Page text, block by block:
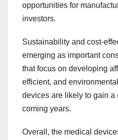
opportunities for
investors.
Sustainability and cost-
emerging as important
that focus on developing
efficient, and
devices are likely to gain a
coming years.
Overall, the medical